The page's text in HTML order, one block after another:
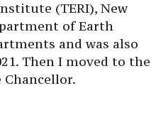
(TERI), New
of Earth
and was also
Then I moved to the